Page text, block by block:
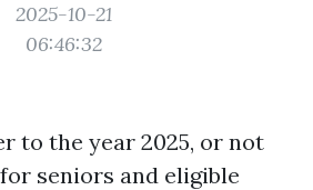
2025-10-21
06:46:32
to the year 2025, or not
seniors and eligible